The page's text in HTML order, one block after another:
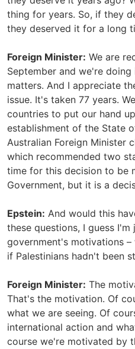
thing for years. So, if they
they deserved it for a long
Foreign Minister: We are
September and we're
matters. And I appreciate
issue. It's taken 77 years.
countries to put our hand
establishment of the State
Australian Foreign Minister
which recommended two
time for this decision to be
Government, but it is a
Epstein: And would this
these questions, I guess
government's motivations
if Palestinians hadn't been
Foreign Minister: The
That's the motivation. Of
what we are seeing. Of
international action and
course we're motivated by